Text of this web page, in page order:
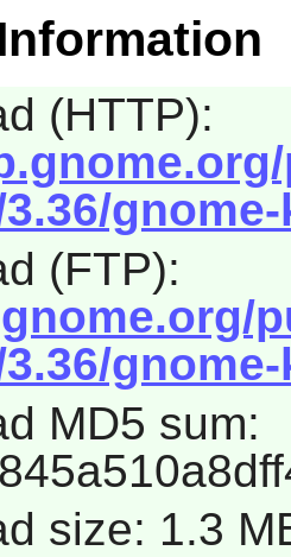
(HTTP):
(FTP):
MD5 sum:
size: 1.3